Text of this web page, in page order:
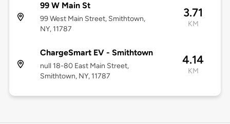
99 W Main St
99 West Main Street, Smithtown,
NY, 11787
3.71
KM
ChargeSmart EV - Smithtown
null 18-80 East Main Street,
Smithtown, NY, 11787
4.14
KM